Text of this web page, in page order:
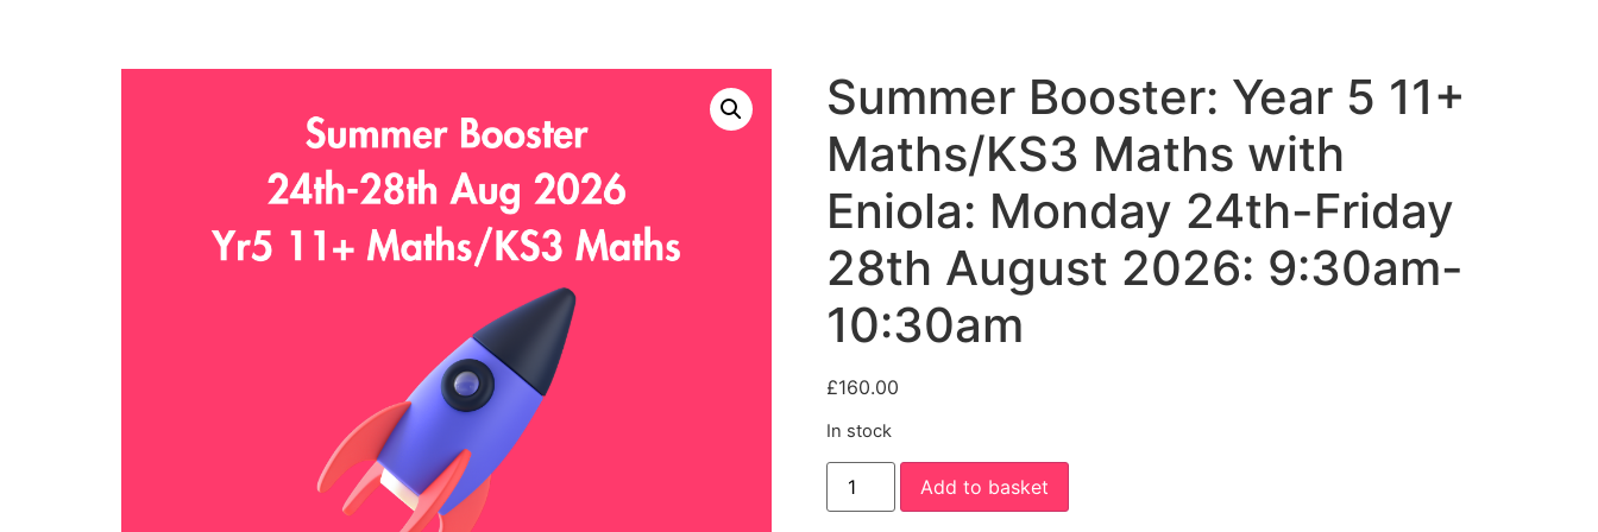
Summer Booster: Year 5 11+
Maths/KS3 Maths with
Eniola: Monday 24th-Friday
28th August 2026: 9:30am-
10:30am
£160.00
In stock
Summer
Booster:
Year
Add to basket